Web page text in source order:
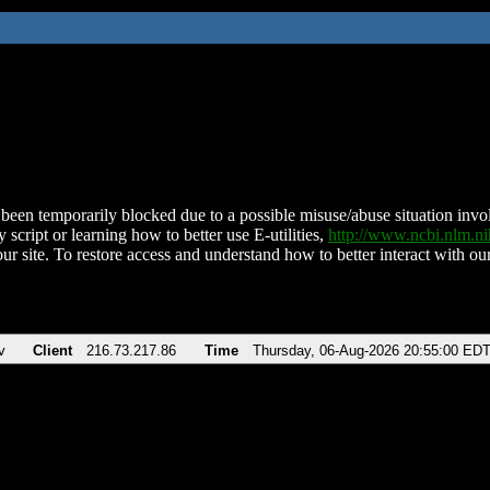
temporarily blocked due to a possible misuse/abuse situation
script or learning how to better use E-utilities, http://
site. To restore access and understand how to better interact with
Client 216.73.217.86 Time Thursday, 06-Aug-2026 20:55:00 EDT